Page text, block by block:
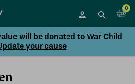
0
will be donated to War Child
your cause